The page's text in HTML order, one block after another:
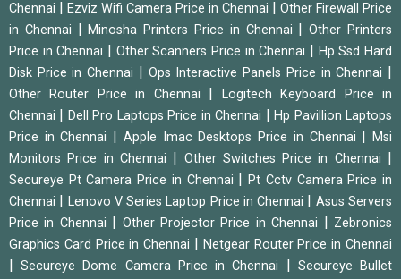
Chennai
Ezviz Wifi Camera Price in Chennai
Other Firewall Price
in Chennai
|Minosha Printers Price in Chennai |Other Printers
Price in Chennai
Other Scanners Price in Chennai
Hp Ssd Hard
Disk Price in Chennai
Ops Interactive Panels Price in Chennai
Other Router Price in Chennai
Logitech Keyboard Price in
Chennai
Dell Pro Laptops Price in Chennai |Hp Pavillion Laptops
Price in Chennai
Apple Imac Desktops Price in Chennai |Msi
Monitors Price in Chennai
Other Switches Price in Chennai
Secureye Pt Camera Price in Chennai |Pt Cctv Camera Price in
Chennai
Lenovo V Series Laptop Price in Chennai
Asus Servers
Price in Chennai
Other Projector Price in Chennai
Zebronics
Graphics Card Price in Chennai
Netgear Router Price in Chennai
|Secureye Dome Camera Price in Chennai
Secureye Bullet